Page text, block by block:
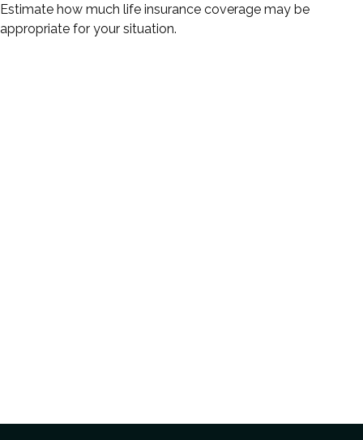
Estimate how much life insurance coverage may be
appropriate for your situation.